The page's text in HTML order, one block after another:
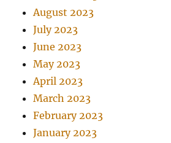
August 2023
July 2023
June 2023
May 2023
April 2023
March 2023
February 2023
January 2023